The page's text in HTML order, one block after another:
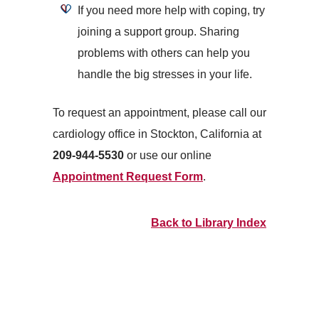
If you need more help with coping, try
joining a support group. Sharing
problems with others can help you
handle the big stresses in your life.
To request an appointment, please call our
cardiology office in Stockton, California at
209-944-5530 or use our online
Appointment Request Form.
Back to Library Index